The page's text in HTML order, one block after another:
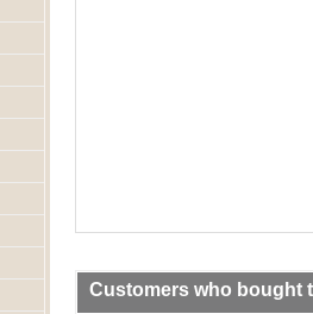
Customers who bought